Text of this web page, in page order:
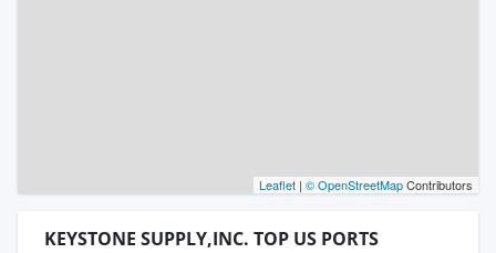
Leaflet | © OpenStreetMapContributors
KEYSTONE SUPPLY,INC. TOP US PORTS